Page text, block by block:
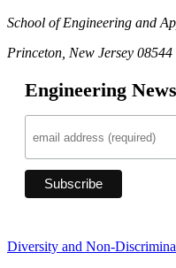
School of Engineering and
Princeton, New Jersey 08544
Engineering
Diversity and Non-